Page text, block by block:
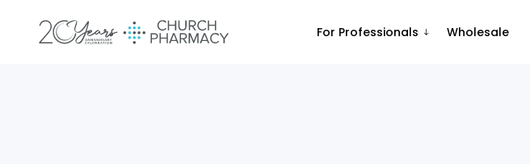
For Professionals Wholesale